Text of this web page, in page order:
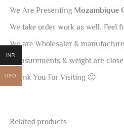
We Are Presenting Mozambique
We take order work as well. Feel
We are Wholesaler &
Measurements & weight are
Thank You For Visiting 🙂
Related products
INR
USD